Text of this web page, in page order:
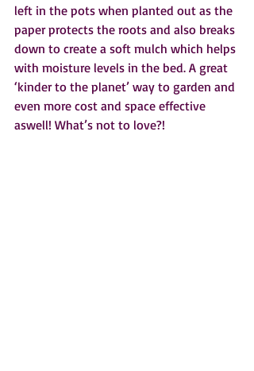
left in the pots when planted out as the
paper protects the roots and also breaks
down to create a soft mulch which helps
with moisture levels in the bed. A great
‘kinder to the planet’ way to garden and
even more cost and space effective
aswell! What’s not to love?!